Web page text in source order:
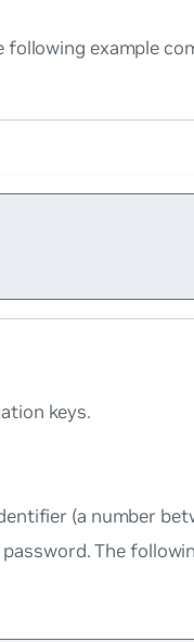
example
keys.
(a number
The